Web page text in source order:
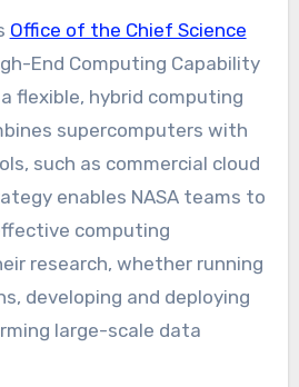
Office of the Chief Science
End Computing Capability
flexible, hybrid computing
supercomputers with
such as commercial cloud
enables NASA teams to
computing
research, whether running
developing and deploying
large-scale data